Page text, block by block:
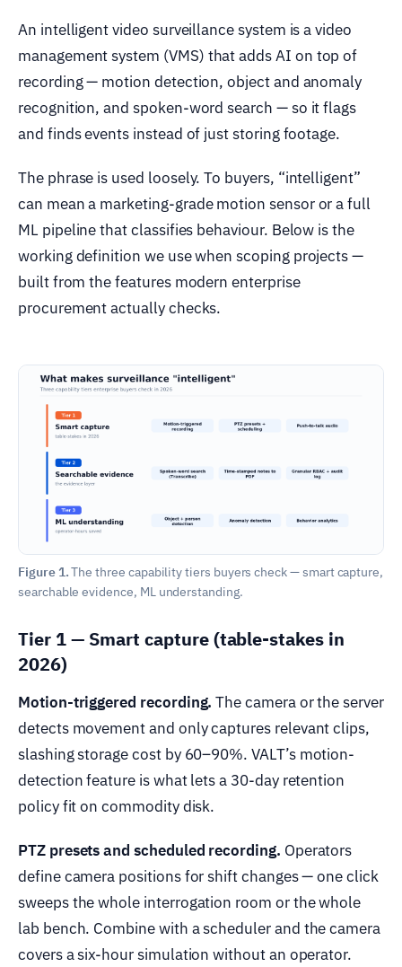
An intelligent video surveillance system is a video
management system (VMS) that adds AI on top of
recording — motion detection, object and anomaly
recognition, and spoken-word search — so it flags
and finds events instead of just storing footage.
The phrase is used loosely. To buyers, “intelligent”
can mean a marketing-grade motion sensor or a full
ML pipeline that classifies behaviour. Below is the
working definition we use when scoping projects —
built from the features modern enterprise
procurement actually checks.
Figure 1.The three capability tiers buyers check — smart capture,
searchable evidence, ML understanding.
Tier 1 — Smart capture (table-stakes in
2026)
Motion-triggered recording. The camera or the server
detects movement and only captures relevant clips,
slashing storage cost by 60–90%. VALT’s motion-
detection feature is what lets a 30-day retention
policy fit on commodity disk.
PTZ presets and scheduled recording. Operators
define camera positions for shift changes — one click
sweeps the whole interrogation room or the whole
lab bench. Combine with a scheduler and the camera
covers a six-hour simulation without an operator.